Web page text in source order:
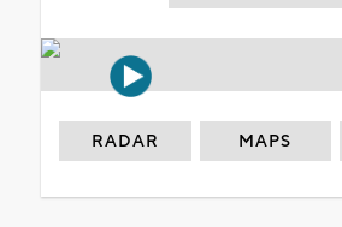
RADAR MAPS